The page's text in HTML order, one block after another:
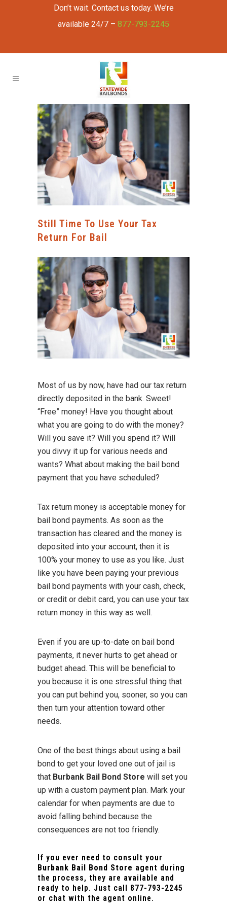
Don’t wait. Contact us today. We’re
available 24/7 – 877-793-2245
Still Time To Use Your Tax
Return For Bail
Most of us by now, have had our tax return
directly deposited in the bank. Sweet!
“Free” money! Have you thought about
what you are going to do with the money?
Will you save it? Will you spend it? Will
you divvy it up for various needs and
wants? What about making the bail bond
payment that you have scheduled?
Tax return money is acceptable money for
bail bond payments. As soon as the
transaction has cleared and the money is
deposited into your account, then it is
100% your money to use as you like. Just
like you have been paying your previous
bail bond payments with your cash, check,
or credit or debit card, you can use your tax
return money in this way as well.
Even if you are up-to-date on bail bond
payments, it never hurts to get ahead or
budget ahead. This will be beneficial to
you because it is one stressful thing that
you can put behind you, sooner, so you can
then turn your attention toward other
needs.
One of the best things about using a bail
bond to get your loved one out of jail is
that Burbank Bail Bond Store will set you
up with a custom payment plan. Mark your
calendar for when payments are due to
avoid falling behind because the
consequences are not too friendly.
If you ever need to consult your
Burbank Bail Bond Store agent during
the process, they are available and
ready to help. Just call 877-793-2245
or chat with the agent online.